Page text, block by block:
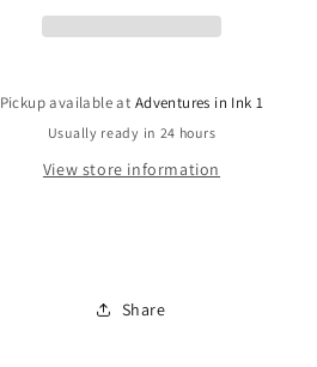
Pickup available at Adventures in Ink 1
Usually ready in 24 hours
View store information
Share